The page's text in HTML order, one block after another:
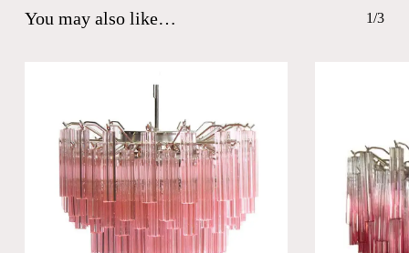
You may also like… 1/3